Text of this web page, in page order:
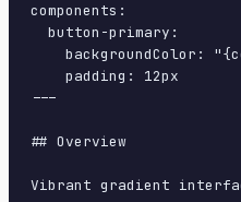
components:
  button-primary:
backgroundColor:
    padding: 12px
---
## Overview
Vibrant gradient